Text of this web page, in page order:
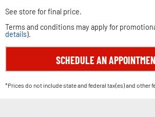
See store for final price.
Terms and conditions may apply for
details).
SCHEDULE AN
*Prices do not include state and federal tax(es) and other